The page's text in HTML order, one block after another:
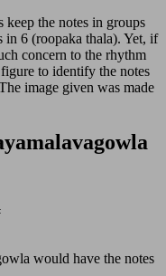
keep the notes in groups
6 (roopaka thala). Yet, if
concern to the rhythm
to identify the notes
image given was made
would have the notes